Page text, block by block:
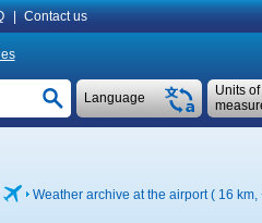
Contact us
Units of
Language
Weather archive at the airport ( 16 km,